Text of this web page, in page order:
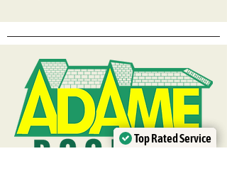
Top Rated Service
Top Rated Service